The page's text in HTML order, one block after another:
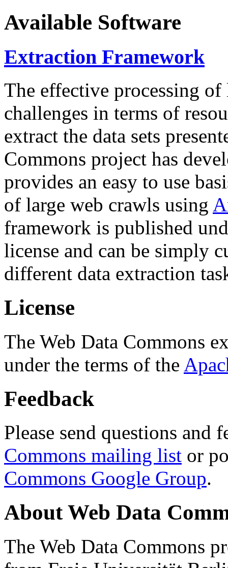
Available Software
Extraction Framework
The effective processing of
challenges in terms of
extract the data sets
Commons project has
provides an easy to use
of large web crawls using
framework is published
license and can be simply
different data extraction
License
The Web Data Commons
under the terms of the
Feedback
Please send questions and
Commons mailing list or
Commons Google Group.
About Web Data
The Web Data Commons